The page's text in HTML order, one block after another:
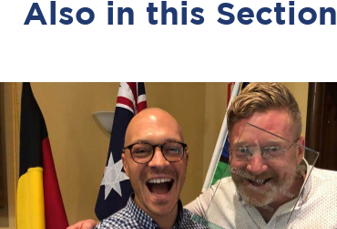
Also in this Section